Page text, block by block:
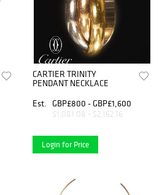
CARTIER TRINITY
PENDANT NECKLACE
Est.
GBP£800 - GBP£1,600
$1,081.08 - $2,162.16
Login for Price